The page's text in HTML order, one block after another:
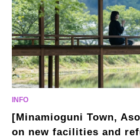
Saturday, 28th February 2026.
[Minamioguni Town,
on new facilities and